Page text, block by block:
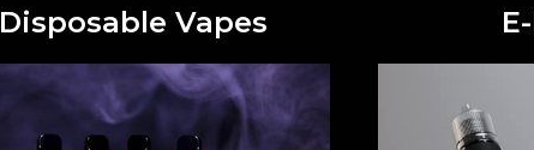
Disposable Vapes